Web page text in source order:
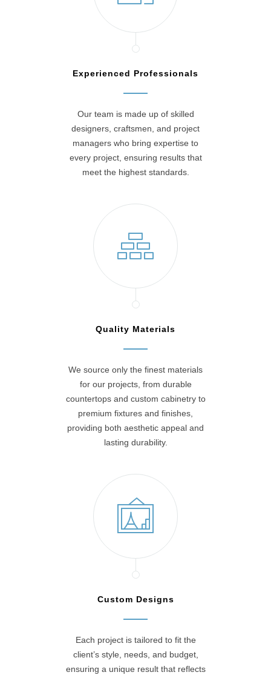
Experienced Professionals
Our team is made up of skilled
designers, craftsmen, and project
managers who bring expertise to
every project, ensuring results that
meet the highest standards.
Quality Materials
We source only the finest materials
for our projects, from durable
countertops and custom cabinetry to
premium fixtures and finishes,
providing both aesthetic appeal and
lasting durability.
Custom Designs
Each project is tailored to fit the
client’s style, needs, and budget,
ensuring a unique result that reflects